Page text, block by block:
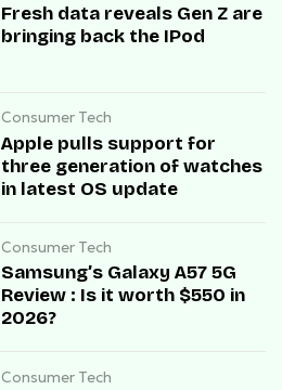
Fresh data reveals Gen Z are
bringing back the IPod
Consumer Tech
Apple pulls support for
three generation of watches
in latest OS update
Consumer Tech
Samsung’s Galaxy A57 5G
Review : Is it worth $550 in
2026?
Consumer Tech